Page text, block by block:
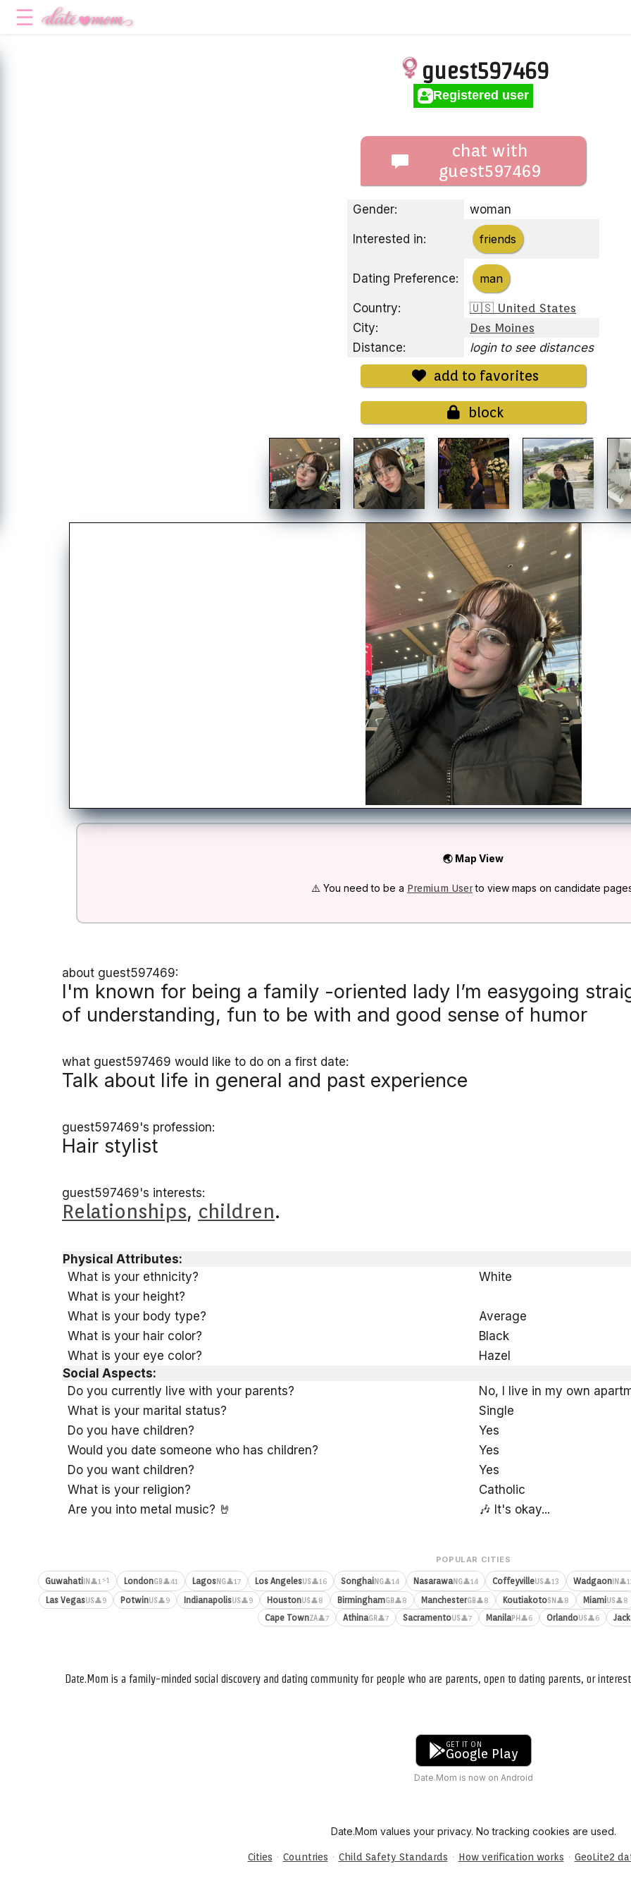
guest597469
Registered user
chat with
guest597469
Gender: woman
Interested in: friends
Dating Preference: man
Country:
🇺🇸 United States
City:
Des Moines
Distance:
login to see distances
add to favorites
block
🌏 Map View
⚠️ You need to be a Premium Userto view maps on candidate
about guest597469:
I'm known for being a family -oriented lady I’m easygoing
of understanding, fun to be with and good sense of humor
what guest597469 would like to do on a first date:
Talk about life in general and past experience
guest597469's profession:
Hair stylist
guest597469's interests:
Relationships, children.
Physical Attributes:
What is your ethnicity?
White
What is your height?
What is your body type?
Average
What is your hair color?
Black
What is your eye color?
Hazel
Social Aspects:
Do you currently live with your parents?
No, I live in my own
What is your marital status?
Single
Do you have children?
Yes
Would you date someone who has children?
Yes
Do you want children?
Yes
What is your religion?
Catholic
Are you into metal music? 🤘
🎶 It's okay...
POPULAR CITIES
GuwahatiIN👤1 ⚡1 LondonGB👤41 LagosNG👤17 Los AngelesUS👤16 SonghaiNG👤14 NasarawaNG👤14 CoffeyvilleUS👤13 WadgaonIN
Las VegasUS👤9 PotwinUS👤9 IndianapolisUS👤9 HoustonUS👤8 BirminghamGB👤8 ManchesterGB👤8 KoutiakotoSN👤8 MiamiUS👤8
Cape TownZA👤7 AthinaGR👤7 SacramentoUS👤7 ManilaPH👤6 OrlandoUS👤6
Date.Mom is a family-minded social discovery and dating community for people who are parents, open to dating parents, or
GET IT ON
Google Play
Date.Mom is now on Android
Date.Mom values your privacy. No tracking cookies are used.
Cities · Countries · Child Safety Standards · How verification works · GeoLite2